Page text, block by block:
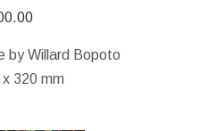
by Willard Bopoto
320 mm